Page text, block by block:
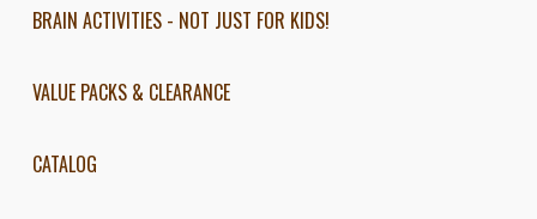
BRAIN ACTIVITIES - NOT JUST FOR KIDS!
VALUE PACKS & CLEARANCE
CATALOG